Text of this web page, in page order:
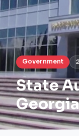
Government
State
Georgia